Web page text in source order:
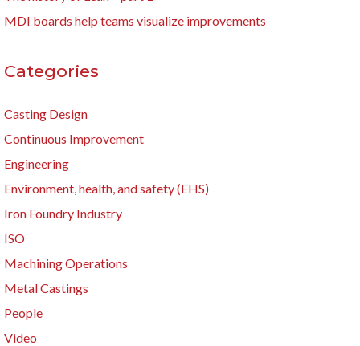
MDI boards help teams visualize improvements
Categories
Casting Design
Continuous Improvement
Engineering
Environment, health, and safety (EHS)
Iron Foundry Industry
ISO
Machining Operations
Metal Castings
People
Video